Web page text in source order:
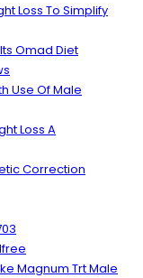
Loss To Simplify
Omad Diet
Use Of Male
Loss A
Correction
Magnum Trt Male